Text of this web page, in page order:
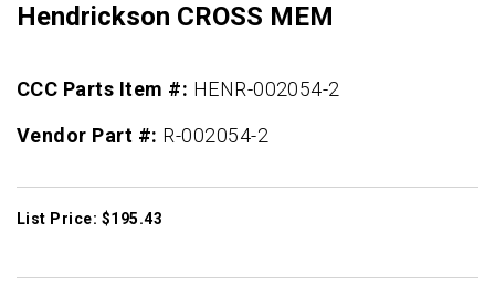
Hendrickson CROSS MEM
CCC Parts Item #: HENR-002054-2
Vendor Part #: R-002054-2
List Price: $195.43